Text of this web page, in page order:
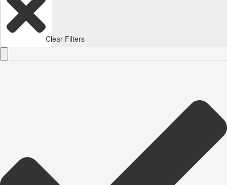
Clear Filters